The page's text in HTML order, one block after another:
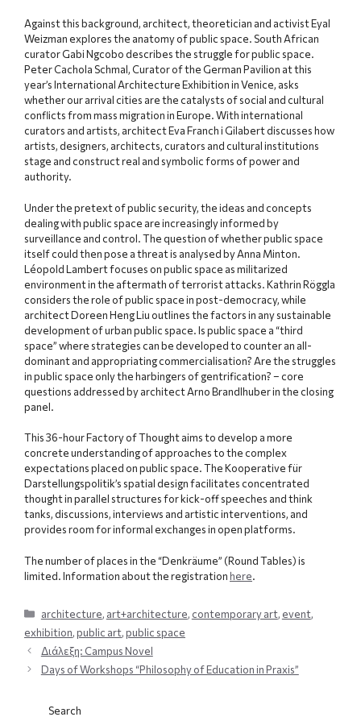
Against this background, architect, theoretician and activist Eyal
Weizman explores the anatomy of public space. South African
curator Gabi Ngcobo describes the struggle for public space.
Peter Cachola Schmal, Curator of the German Pavilion at this
year’s International Architecture Exhibition in Venice, asks
whether our arrival cities are the catalysts of social and cultural
conflicts from mass migration in Europe. With international
curators and artists, architect Eva Franch i Gilabert discusses how
artists, designers, architects, curators and cultural institutions
stage and construct real and symbolic forms of power and
authority.
Under the pretext of public security, the ideas and concepts
dealing with public space are increasingly informed by
surveillance and control. The question of whether public space
itself could then pose a threat is analysed by Anna Minton.
Léopold Lambert focuses on public space as militarized
environment in the aftermath of terrorist attacks. Kathrin Röggla
considers the role of public space in post-democracy, while
architect Doreen Heng Liu outlines the factors in any sustainable
development of urban public space. Is public space a “third
space” where strategies can be developed to counter an all-
dominant and appropriating commercialisation? Are the struggles
in public space only the harbingers of gentrification? – core
questions addressed by architect Arno Brandlhuber in the closing
panel.
This 36-hour Factory of Thought aims to develop a more
concrete understanding of approaches to the complex
expectations placed on public space. The Kooperative für
Darstellungspolitik’s spatial design facilitates concentrated
thought in parallel structures for kick-off speeches and think
tanks, discussions, interviews and artistic interventions, and
provides room for informal exchanges in open platforms.
The number of places in the “Denkräume” (Round Tables) is
limited. Information about the registrationhere.
Categories
architecture, art+architecture, contemporary art, event,
exhibition,public art,public space
Διάλεξη: Campus Novel
Days of Workshops “Philosophy of Education in Praxis”
Search